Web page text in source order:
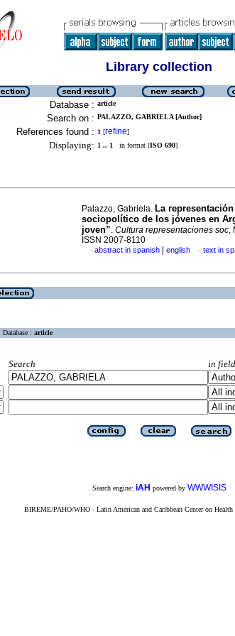
Library collection
Database : article
Search on : PALAZZO, GABRIELA [Author]
References found : 1 [refine]
Displaying: 1 .. 1 in format [ISO 690]
Palazzo, Gabriela. La
sociopolítico de los jóvenes en
joven”. Cultura representaciones soc,
ISSN 2007-8110
· abstract in spanish english · text in
Database : article
Search
in field
Search engine: iAH powered by WWWISIS
BIREME/PAHO/WHO - Latin American and Caribbean Center on Health